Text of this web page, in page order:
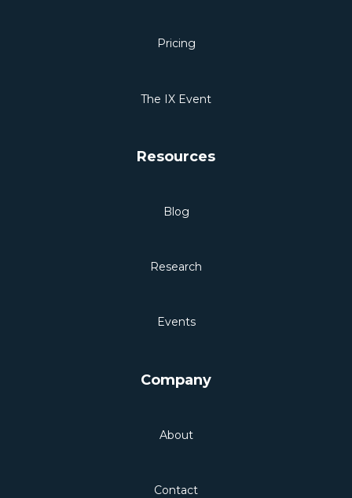
Pricing
The IX Event
Resources
Blog
Research
Events
Company
About
Contact